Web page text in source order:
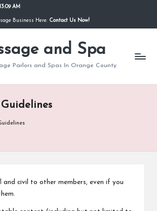
AM
Business Here. Contact Us Now!
and Spa
Parlors and Spas In Orange County
and civil to other members, even if you